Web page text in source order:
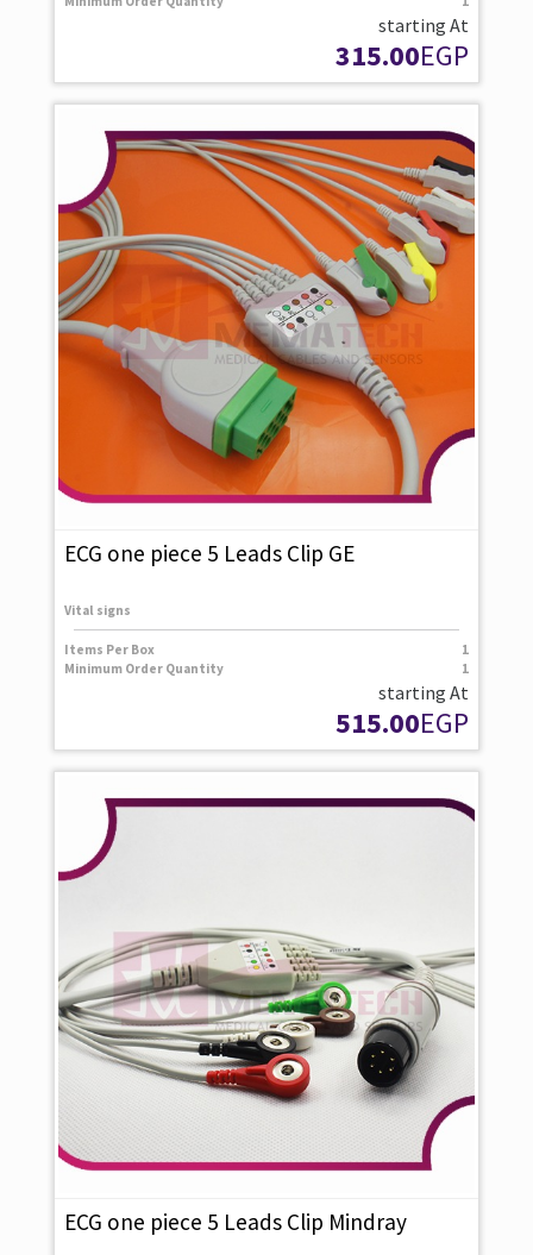
starting At
315.00EGP
ECG one piece 5 Leads Clip GE
Vital signs
Items Per Box
1
Minimum Order Quantity
1
starting At
515.00EGP
ECG one piece 5 Leads Clip Mindray